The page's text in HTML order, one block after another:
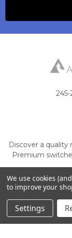
Discover a
Premium
We use cookies
to improve your
Settings